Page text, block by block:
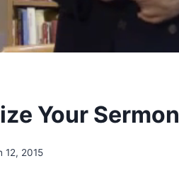
Your Sermon
12, 2015